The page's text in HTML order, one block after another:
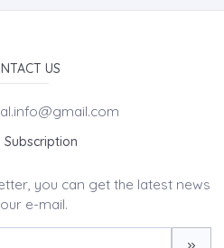
US
Subscription
you can get the latest news
e-mail.